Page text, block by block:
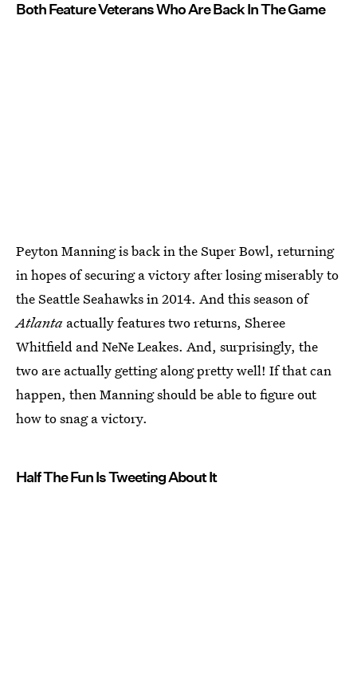
Both Feature Veterans Who Are Back In The Game
Peyton Manning is back in the Super Bowl, returning
in hopes of securing a victory after losing miserably to
the Seattle Seahawks in 2014. And this season of
Atlanta actually features two returns, Sheree
Whitfield and NeNe Leakes. And, surprisingly, the
two are actually getting along pretty well! If that can
happen, then Manning should be able to figure out
how to snag a victory.
Half The Fun Is Tweeting About It